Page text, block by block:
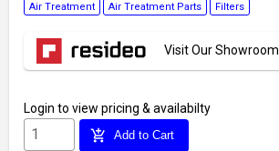
Air Treatment Air Treatment Parts Filters
Visit Our Showroom
Login to view pricing & availabilty
add_shopping_cart Add to Cart